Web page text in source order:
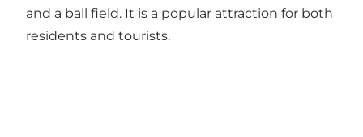
and a ball field. It is a popular attraction for both
residents and tourists.